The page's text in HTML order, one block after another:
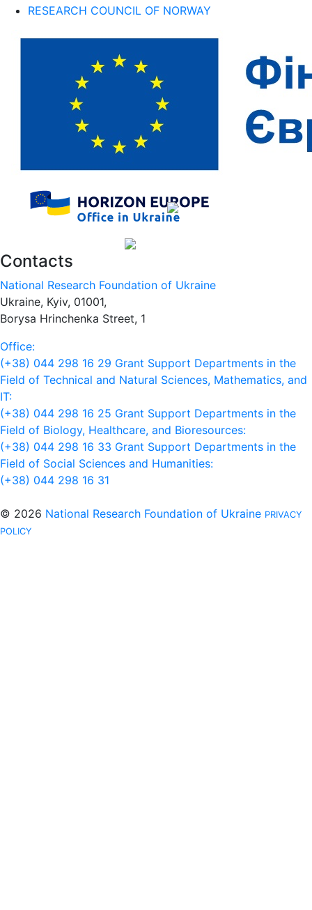
RESEARCH COUNCIL OF NORWAY
Contacts
National Research Foundation of Ukraine
Ukraine, Kyiv, 01001,
Borysa Hrinchenka Street, 1
Office:
(+38) 044 298 16 29 Grant Support Departments in the
Field of Technical and Natural Sciences, Mathematics, and
IT:
(+38) 044 298 16 25 Grant Support Departments in the
Field of Biology, Healthcare, and Bioresources:
(+38) 044 298 16 33 Grant Support Departments in the
Field of Social Sciences and Humanities:
(+38) 044 298 16 31
© 2026 National Research Foundation of Ukraine PRIVACY
POLICY